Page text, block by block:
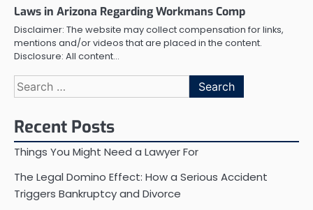
Laws in Arizona Regarding Workmans Comp
Disclaimer: The website may collect compensation for links,
mentions and/or videos that are placed in the content.
Disclosure: All content…
Search
for:
Recent Posts
Things You Might Need a Lawyer For
The Legal Domino Effect: How a Serious Accident
Triggers Bankruptcy and Divorce